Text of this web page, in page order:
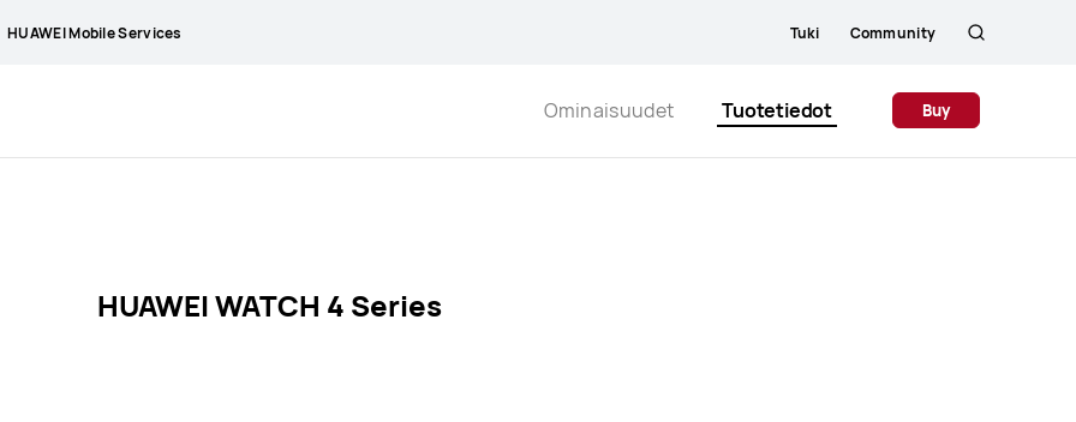
HUAWEI Mobile Services Tuki Community
Ominaisuudet
Tuotetiedot Buy
HUAWEI WATCH 4 Series